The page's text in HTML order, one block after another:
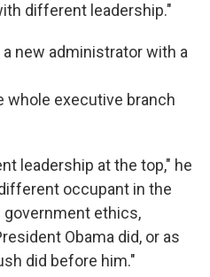
different leadership."
new administrator with a
whole executive branch
leadership at the top," he
occupant in the
government ethics,
Obama did, or as
did before him."